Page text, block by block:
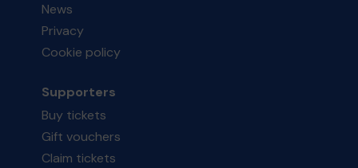
News
Privacy
Cookie policy
Supporters
Buy tickets
Gift vouchers
Claim tickets